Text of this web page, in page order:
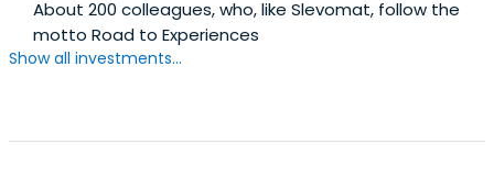
About 200 colleagues, who, like Slevomat, follow the
motto Road to Experiences
Show all investments...